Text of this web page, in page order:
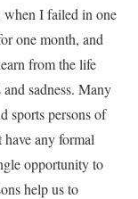
when I failed in one
one month, and
from the life
sadness. Many
sports persons of
any formal
opportunity to
help us to